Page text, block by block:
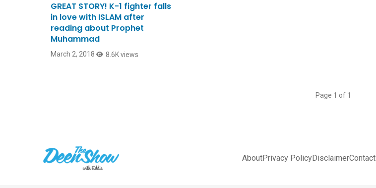
GREAT STORY! K-1 fighter falls
in love with ISLAM after
reading about Prophet
Muhammad
March 2, 2018 8.6K views
Page 1 of 1
AboutPrivacy PolicyDisclaimerContact